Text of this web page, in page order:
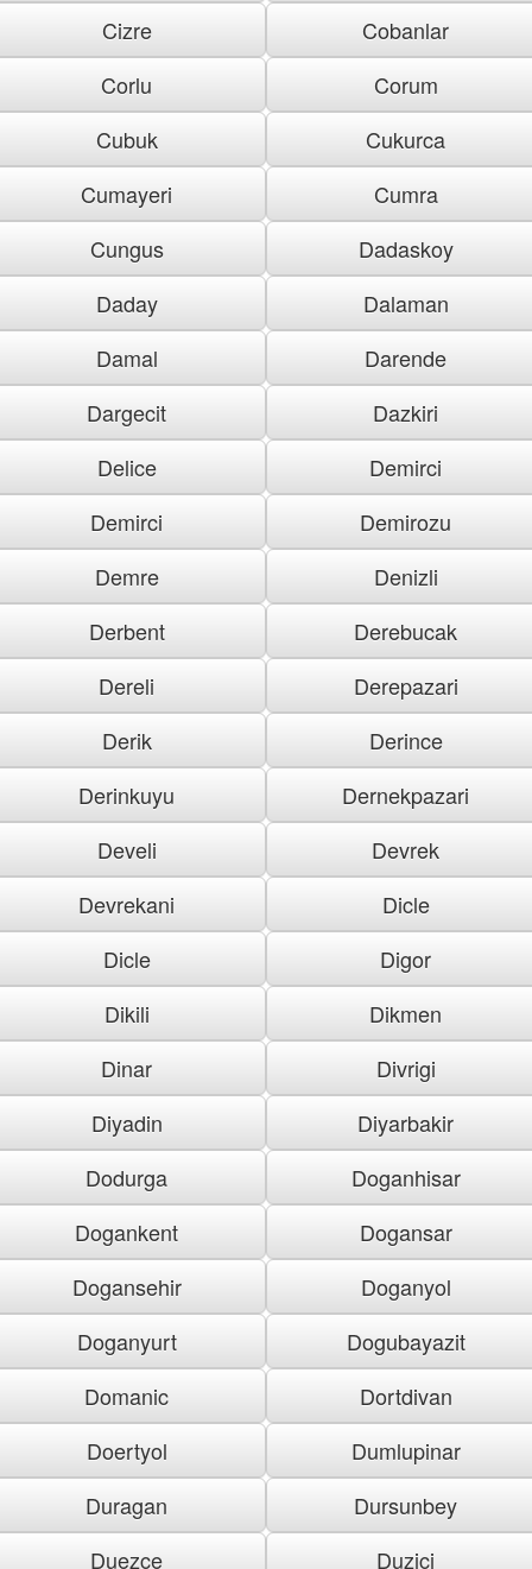
Cizre
Cobanlar
Corlu
Corum
Cubuk
Cukurca
Cumayeri
Cumra
Cungus
Dadaskoy
Daday
Dalaman
Damal
Darende
Dargecit
Dazkiri
Delice
Demirci
Demirci
Demirozu
Demre
Denizli
Derbent
Derebucak
Dereli
Derepazari
Derik
Derince
Derinkuyu
Dernekpazari
Develi
Devrek
Devrekani
Dicle
Dicle
Digor
Dikili
Dikmen
Dinar
Divrigi
Diyadin
Diyarbakir
Dodurga
Doganhisar
Dogankent
Dogansar
Dogansehir
Doganyol
Doganyurt
Dogubayazit
Domanic
Dortdivan
Doertyol
Dumlupinar
Duragan
Dursunbey
Duezce
Duzici